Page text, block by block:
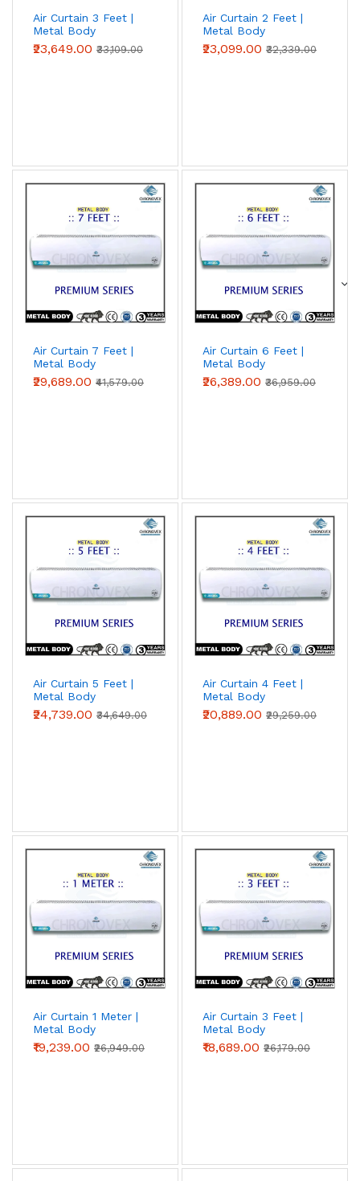
Air Curtain 3 Feet |
Metal Body
(Advanced Series)
₹23,649.00 ₹33,109.00
Air Curtain 2 Feet |
Metal Body
(Advanced Series)
₹23,099.00 ₹32,339.00
Air Curtain 7 Feet |
Metal Body
(Premium Series)
₹29,689.00 ₹41,579.00
Air Curtain 6 Feet |
Metal Body
(Premium Series)
₹26,389.00 ₹36,959.00
Air Curtain 5 Feet |
Metal Body
(Premium Series)
₹24,739.00 ₹34,649.00
Air Curtain 4 Feet |
Metal Body
(Premium Series)
₹20,889.00 ₹29,259.00
Air Curtain 1 Meter |
Metal Body
(Premium Series)
₹19,239.00 ₹26,949.00
Air Curtain 3 Feet |
Metal Body
(Premium Series)
₹18,689.00 ₹26,179.00